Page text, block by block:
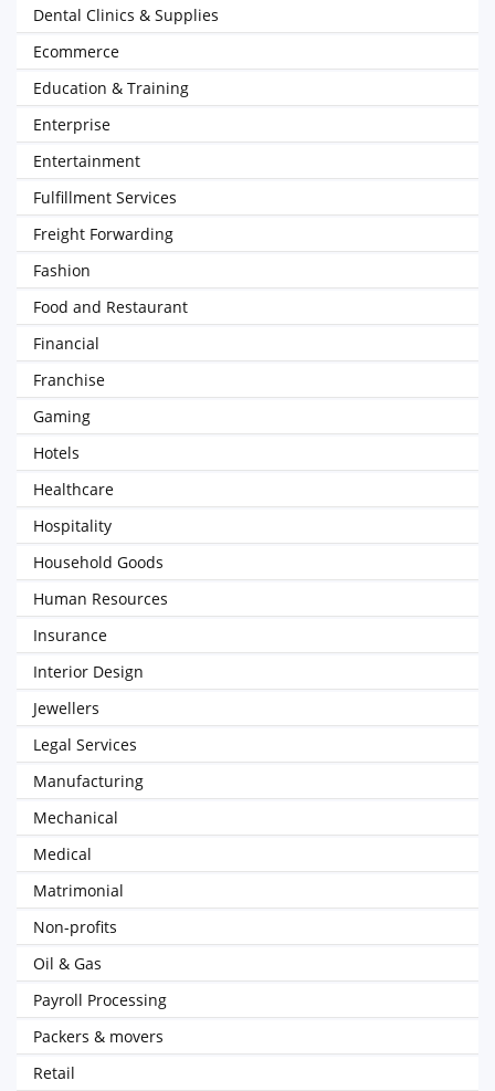
Dental Clinics & Supplies
Ecommerce
Education & Training
Enterprise
Entertainment
Fulfillment Services
Freight Forwarding
Fashion
Food and Restaurant
Financial
Franchise
Gaming
Hotels
Healthcare
Hospitality
Household Goods
Human Resources
Insurance
Interior Design
Jewellers
Legal Services
Manufacturing
Mechanical
Medical
Matrimonial
Non-profits
Oil & Gas
Payroll Processing
Packers & movers
Retail